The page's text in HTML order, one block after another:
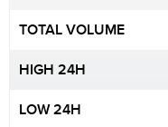
TOTAL VOLUME
HIGH 24H
LOW 24H